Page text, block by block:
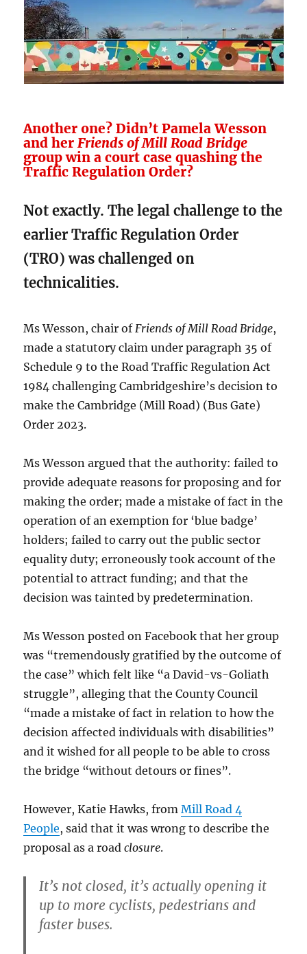
Another one? Didn’t Pamela Wesson
and herFriends of Mill Road Bridge
group win a court case quashing the
Traffic Regulation Order?
Not exactly. The legal challenge to the
earlier Traffic Regulation Order
(TRO) was challenged on
technicalities.
Ms Wesson, chair ofFriends of Mill Road Bridge,
made a statutory claim under paragraph 35 of
Schedule 9 to the Road Traffic Regulation Act
1984 challenging Cambridgeshire’s decision to
make the Cambridge (Mill Road) (Bus Gate)
Order 2023.
Ms Wesson argued that the authority: failed to
provide adequate reasons for proposing and for
making the order; made a mistake of fact in the
operation of an exemption for ‘blue badge’
holders; failed to carry out the public sector
equality duty; erroneously took account of the
potential to attract funding; and that the
decision was tainted by predetermination.
Ms Wesson posted on Facebook that her group
was “tremendously gratified by the outcome of
the case” which felt like “a David-vs-Goliath
struggle”, alleging that the County Council
“made a mistake of fact in relation to how the
decision affected individuals with disabilities”
and it wished for all people to be able to cross
the bridge “without detours or fines”.
However, Katie Hawks, fromMill Road 4
People, said that it was wrong to describe the
proposal as a roadclosure.
It’s not closed, it’s actually opening it
up to more cyclists, pedestrians and
faster buses.